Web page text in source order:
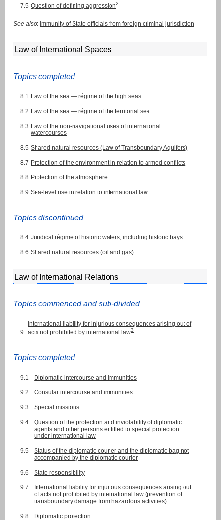
7.5 Question of defining aggression2
See also: Immunity of State officials from foreign criminal jurisdiction
Law of International Spaces
Topics completed
8.1 Law of the sea — régime of the high seas
8.2 Law of the sea — régime of the territorial sea
8.3 Law of the non-navigational uses of international
watercourses
8.5 Shared natural resources (Law of Transboundary Aquifers)
8.7 Protection of the environment in relation to armed conflicts
8.8 Protection of the atmosphere
8.9 Sea-level rise in relation to international law
Topics discontinued
8.4 Juridical régime of historic waters, including historic bays
8.6 Shared natural resources (oil and gas)
Law of International Relations
Topics commenced and sub-divided
9.
International liability for injurious consequences arising out of
acts not prohibited by international law3
Topics completed
9.1 Diplomatic intercourse and immunities
9.2 Consular intercourse and immunities
9.3 Special missions
9.4
Question of the protection and inviolability of diplomatic
agents and other persons entitled to special protection
under international law
9.5
Status of the diplomatic courier and the diplomatic bag not
accompanied by the diplomatic courier
9.6 State responsibility
9.7
International liability for injurious consequences arising out
of acts not prohibited by international law (prevention of
transboundary damage from hazardous activities)
9.8 Diplomatic protection